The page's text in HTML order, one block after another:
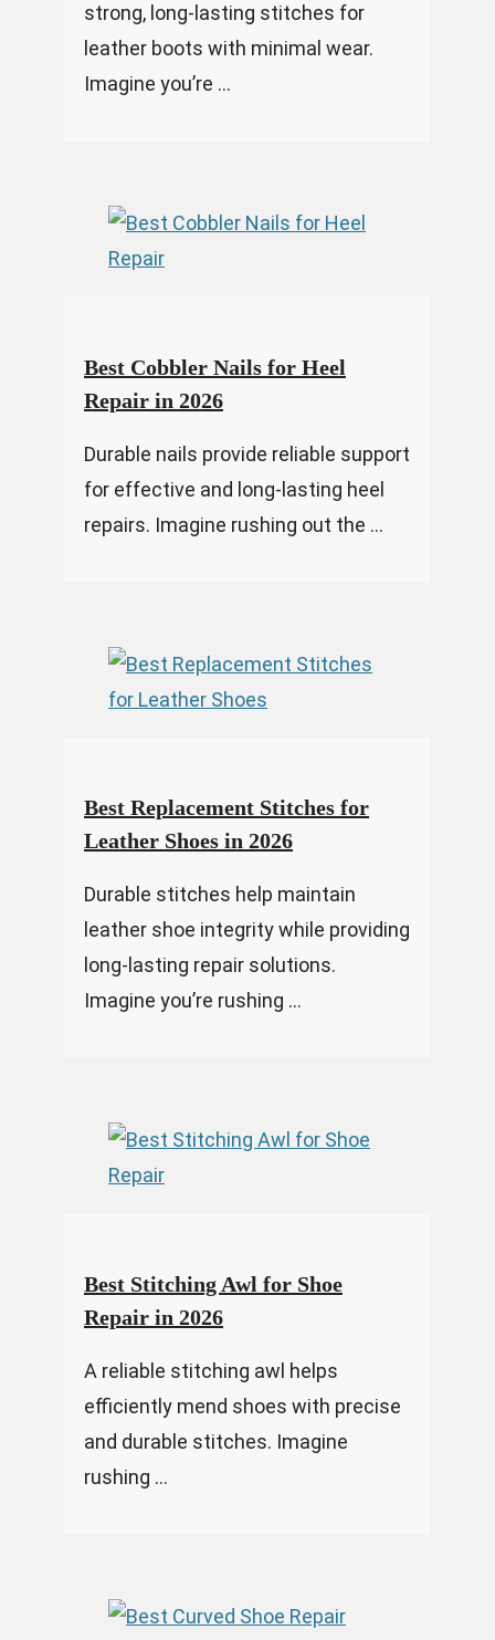
strong, long-lasting stitches for
leather boots with minimal wear.
Imagine you’re ...
Best Cobbler Nails for Heel
Repair in 2026
Durable nails provide reliable support
for effective and long-lasting heel
repairs. Imagine rushing out the ...
Best Replacement Stitches for
Leather Shoes in 2026
Durable stitches help maintain
leather shoe integrity while providing
long-lasting repair solutions.
Imagine you’re rushing ...
Best Stitching Awl for Shoe
Repair in 2026
A reliable stitching awl helps
efficiently mend shoes with precise
and durable stitches. Imagine
rushing ...